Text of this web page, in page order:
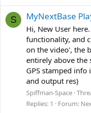
S MyNextBase
Hi, New User
functionality, and
on the video', the
entirely above
GPS stamped
and output res)
Spiffman-Space
Replies: 1 Forum: